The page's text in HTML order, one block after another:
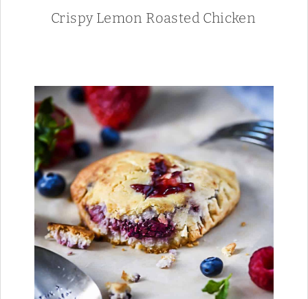
Crispy Lemon Roasted Chicken